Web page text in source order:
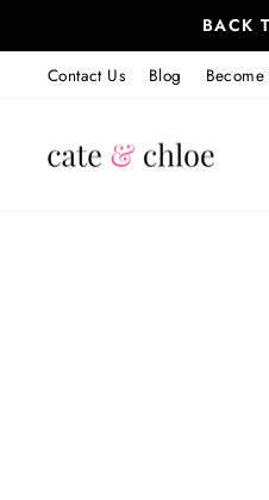
content
BACK
Contact Us Blog